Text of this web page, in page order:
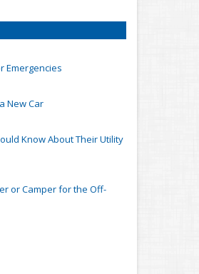
Emergencies
New Car
Know About Their Utility
or Camper for the Off-